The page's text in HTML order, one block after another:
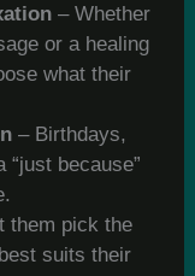
– Whether
or a healing
what their
– Birthdays,
because”
them pick the
suits their